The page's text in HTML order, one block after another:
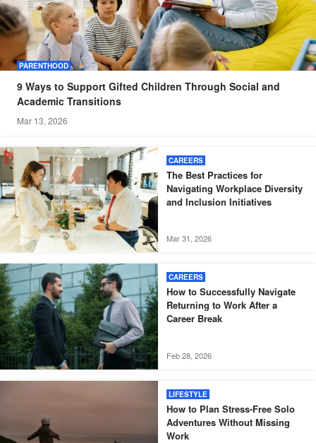
PARENTHOOD
9 Ways to Support Gifted Children Through Social and
Academic Transitions
Mar 13, 2026
CAREERS
The Best Practices for
Navigating Workplace Diversity
and Inclusion Initiatives
Mar 31, 2026
CAREERS
How to Successfully Navigate
Returning to Work After a
Career Break
Feb 28, 2026
LIFESTYLE
How to Plan Stress-Free Solo
Adventures Without Missing
Work